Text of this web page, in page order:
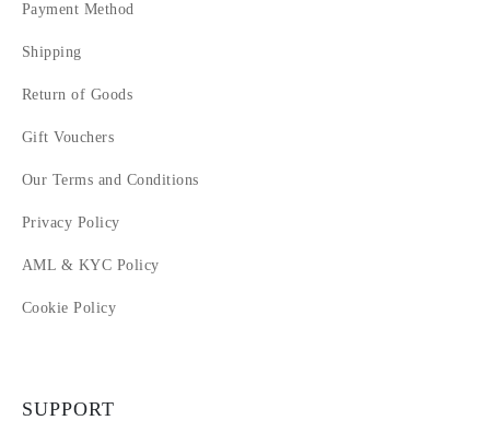
Payment Method
Shipping
Return of Goods
Gift Vouchers
Our Terms and Conditions
Privacy Policy
AML & KYC Policy
Cookie Policy
SUPPORT